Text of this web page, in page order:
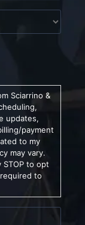
Sciarrino &
updates,
payment
to my
may vary.
STOP to opt
to